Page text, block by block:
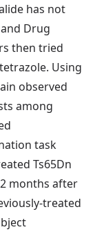
has not
Drug
then tried
Using
observed
among
task
Ts65Dn
months after
treated